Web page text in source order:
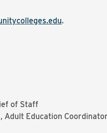
.
of Staff
Adult Education